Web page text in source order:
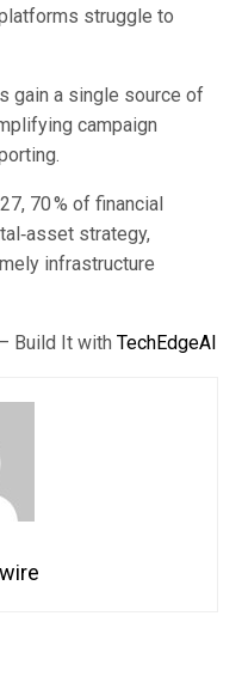
struggle to
gain a single source of
campaign
70 % of financial
strategy,
infrastructure
Build It with TechEdgeAI